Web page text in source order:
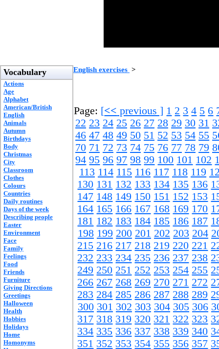
Vocabulary
Actions
Age
Alphabet
American/British
English
Animals
Autumn
Birthdays
Body
Christmas
City
Classroom
Clothes
Colours
Countries
Daily routines
Days of the week
Describing people
Easter
Environment
Face
Family
Feelings
Food
Friends
Furniture
Giving Directions
Greetings
Halloween
Health
Hobbies
Holidays
Home
Homonyms
English exercises >
Page: [<< previous ] 1 2 3 4 5 6
22 23 24 25 26 27 28 29 30 31
46 47 48 49 50 51 52 53 54 55
70 71 72 73 74 75 76 77 78 79
94 95 96 97 98 99 100 101 102
113 114 115 116 117 118 119
130 131 132 133 134 135 136
147 148 149 150 151 152 153
164 165 166 167 168 169 170
181 182 183 184 185 186 187
198 199 200 201 202 203 204
215 216 217 218 219 220 221
232 233 234 235 236 237 238
249 250 251 252 253 254 255
266 267 268 269 270 271 272
283 284 285 286 287 288 289
300 301 302 303 304 305 306
317 318 319 320 321 322 323
334 335 336 337 338 339 340
351 352 353 354 355 356 357